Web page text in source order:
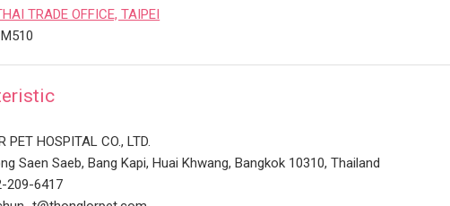
TRADE OFFICE, TAIPEI
PET HOSPITAL CO., LTD.
Saen Saeb, Bang Kapi, Huai Khwang, Bangkok 10310, Thailand
209-6417